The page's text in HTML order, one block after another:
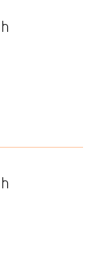
h
h